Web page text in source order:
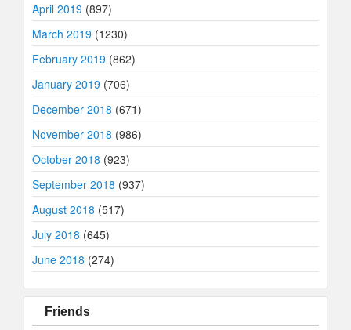
April 2019 (897)
March 2019 (1230)
February 2019 (862)
January 2019 (706)
December 2018 (671)
November 2018 (986)
October 2018 (923)
September 2018 (937)
August 2018 (517)
July 2018 (645)
June 2018 (274)
Friends